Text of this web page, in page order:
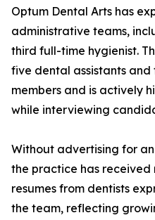
Optum Dental Arts has
administrative teams,
third full-time hygienist.
five dental assistants
members and is actively
while interviewing
Without advertising for
the practice has received
resumes from dentists
the team, reflecting